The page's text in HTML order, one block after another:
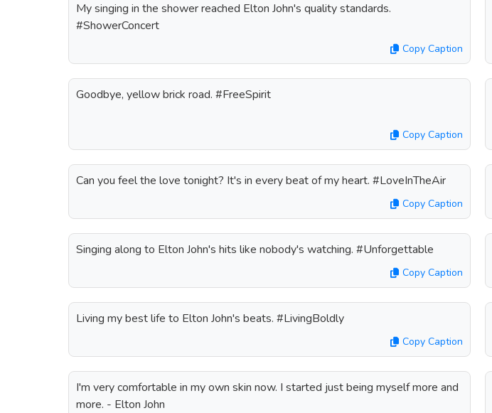
My singing in the shower reached Elton John's quality standards.
#ShowerConcert
Copy Caption
Goodbye, yellow brick road. #FreeSpirit
Copy Caption
Can you feel the love tonight? It's in every beat of my heart. #LoveInTheAir
Copy Caption
Singing along to Elton John's hits like nobody's watching. #Unforgettable
Copy Caption
Living my best life to Elton John's beats. #LivingBoldly
Copy Caption
I'm very comfortable in my own skin now. I started just being myself more and
more. - Elton John